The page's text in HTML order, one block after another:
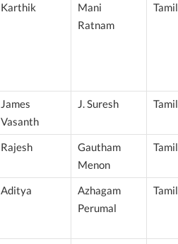
Karthik
Mani
Ratnam
Tamil
James
Vasanth
J. Suresh Tamil
Rajesh
Gautham
Menon
Tamil
Aditya
Azhagam
Perumal
Tamil